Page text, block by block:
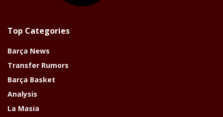
Top Categories
Barça News
Transfer Rumors
Barça Basket
Analysis
La Masia